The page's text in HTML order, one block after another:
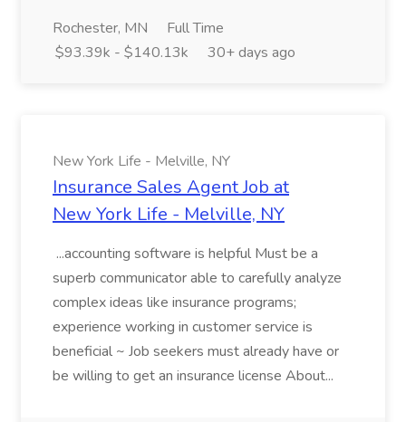
Rochester, MN
Full Time
$93.39k - $140.13k
30+ days ago
New York Life - Melville, NY
Insurance Sales Agent Job at
New York Life - Melville, NY
...accounting software is helpful Must be a
superb communicator able to carefully analyze
complex ideas like insurance programs;
experience working in customer service is
beneficial ~ Job seekers must already have or
be willing to get an insurance license About...